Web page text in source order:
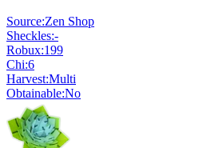
Source:Zen Shop
Sheckles:-
Robux:199
Chi:6
Harvest:Multi
Obtainable:No